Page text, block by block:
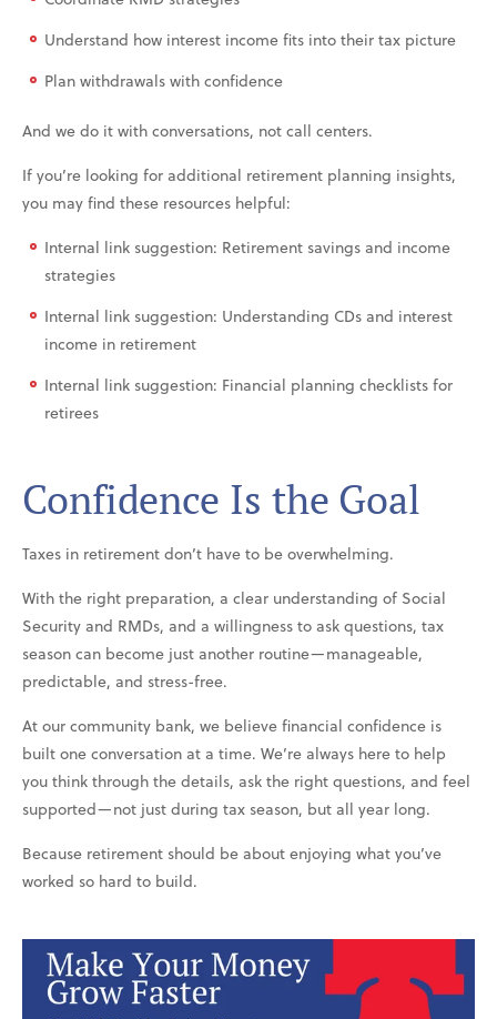
Understand how interest income fits into their tax picture
Plan withdrawals with confidence
And we do it with conversations, not call centers.
If you’re looking for additional retirement planning insights,
you may find these resources helpful:
Internal link suggestion: Retirement savings and income
strategies
Internal link suggestion: Understanding CDs and interest
income in retirement
Internal link suggestion: Financial planning checklists for
retirees
Confidence Is the Goal
Taxes in retirement don’t have to be overwhelming.
With the right preparation, a clear understanding of Social
Security and RMDs, and a willingness to ask questions, tax
season can become just another routine—manageable,
predictable, and stress-free.
At our community bank, we believe financial confidence is
built one conversation at a time. We’re always here to help
you think through the details, ask the right questions, and feel
supported—not just during tax season, but all year long.
Because retirement should be about enjoying what you’ve
worked so hard to build.